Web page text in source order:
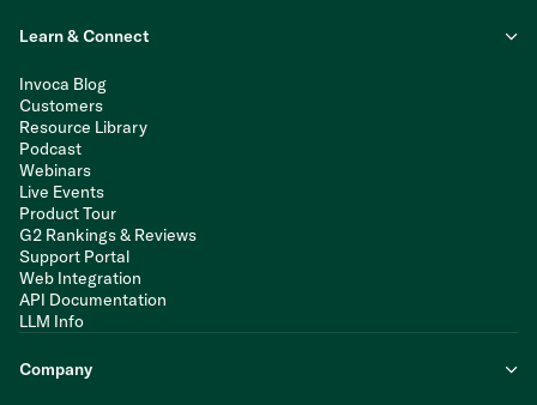
Learn & Connect
Invoca Blog
Customers
Resource Library
Podcast
Webinars
Live Events
Product Tour
G2 Rankings & Reviews
Support Portal
Web Integration
API Documentation
LLM Info
Company